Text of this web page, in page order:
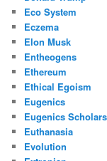
Eco System
Eczema
Elon Musk
Entheogens
Ethereum
Ethical Egoism
Eugenics
Eugenics
Euthanasia
Evolution